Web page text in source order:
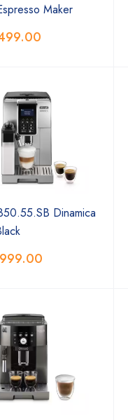
Maker
Dinamica